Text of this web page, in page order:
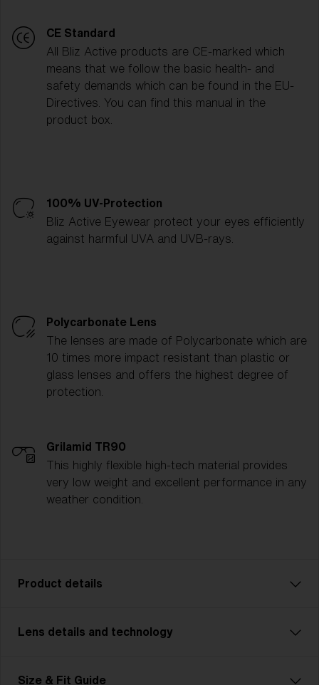
CE Standard
All Bliz Active products are CE-marked which
means that we follow the basic health- and
safety demands which can be found in the EU-
Directives. You can find this manual in the
product box.
100% UV-Protection
Bliz Active Eyewear protect your eyes efficiently
against harmful UVA and UVB-rays.
Polycarbonate Lens
The lenses are made of Polycarbonate which are
10 times more impact resistant than plastic or
glass lenses and offers the highest degree of
protection.
Grilamid TR90
This highly flexible high-tech material provides
very low weight and excellent performance in any
weather condition.
Product details
Matrix: Unleash Your Inner Powers
Lens details and technology
Size & Fit Guide